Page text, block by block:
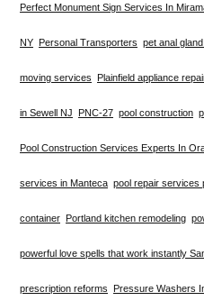
Perfect Monument Sign Services In
NY Personal Transporters pet anal
moving services Plainfield appliance
in Sewell NJ PNC-27 pool construction
Pool Construction Services Experts In
services in Manteca pool repair services
container Portland kitchen remodeling
powerful love spells that work instantly
prescription reforms Pressure Washers